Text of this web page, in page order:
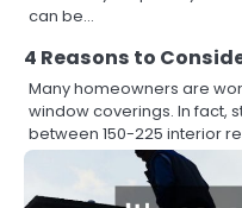
can be…
4 Reasons to
Many homeowners are
window coverings. In fact,
between 150-225 interior